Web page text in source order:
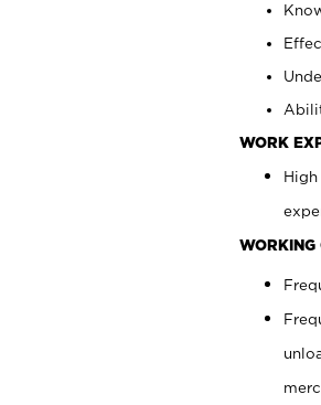
WORK
WORKING